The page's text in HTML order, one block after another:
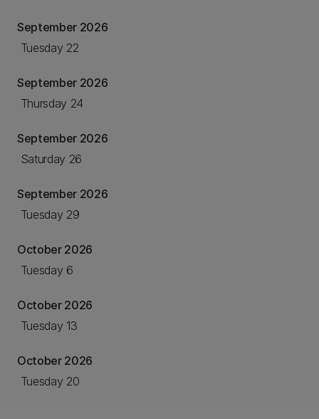
September 2026
Tuesday 22
September 2026
Thursday 24
September 2026
Saturday 26
September 2026
Tuesday 29
October 2026
Tuesday 6
October 2026
Tuesday 13
October 2026
Tuesday 20